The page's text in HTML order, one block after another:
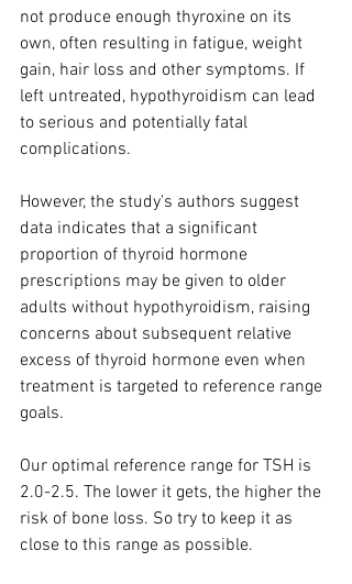
not produce enough thyroxine on its
own, often resulting in fatigue, weight
gain, hair loss and other symptoms. If
left untreated, hypothyroidism can lead
to serious and potentially fatal
complications.
However, the study's authors suggest
data indicates that a significant
proportion of thyroid hormone
prescriptions may be given to older
adults without hypothyroidism, raising
concerns about subsequent relative
excess of thyroid hormone even when
treatment is targeted to reference range
goals.
Our optimal reference range for TSH is
2.0-2.5. The lower it gets, the higher the
risk of bone loss. So try to keep it as
close to this range as possible.